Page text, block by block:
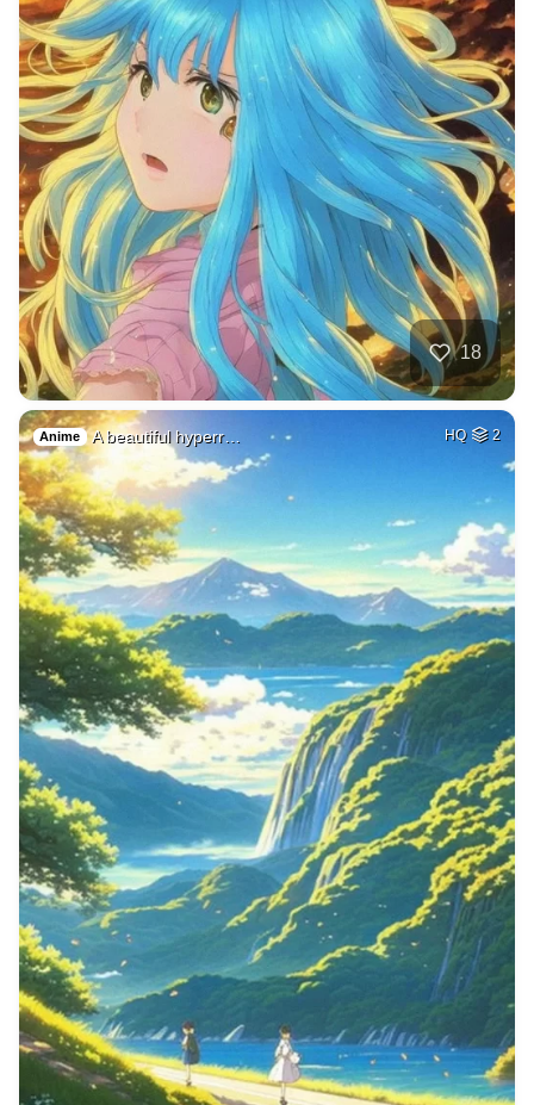
18
Anime A beautiful hyperr… HQ 2